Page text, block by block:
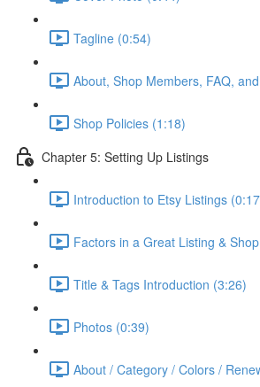
Tagline (0:54)
About, Shop Members, FAQ,
Shop Policies (1:18)
Chapter 5: Setting Up Listings
Introduction to Etsy Listings
Factors in a Great Listing &
Title & Tags Introduction (3:26)
Photos (0:39)
About / Category / Colors /